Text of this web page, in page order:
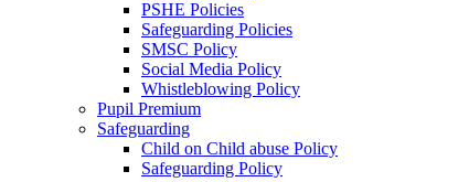
PSHE Policies
Safeguarding Policies
SMSC Policy
Social Media Policy
Whistleblowing Policy
Pupil Premium
Safeguarding
Child on Child abuse Policy
Safeguarding Policy